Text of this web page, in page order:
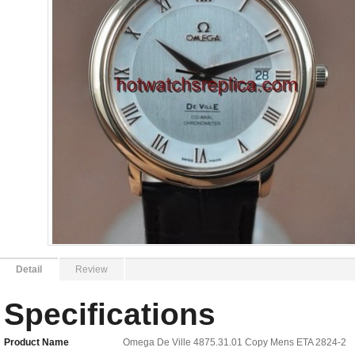
Detail Review
Specifications
Product Name
Omega De Ville 4875.31.01 Copy Mens ETA 2824-2